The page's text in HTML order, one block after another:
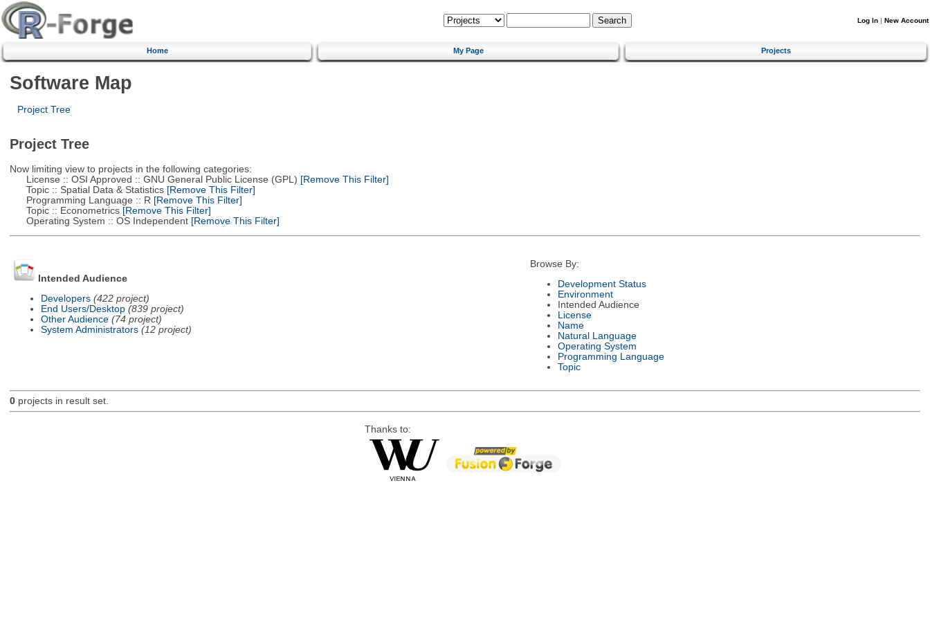
Log In | New Account
Home My Page Projects
Software Map
Project Tree
Project Tree
Now limiting view to projects in the following categories:
License :: OSI Approved :: GNU General Public License (GPL) [Remove This Filter]
Topic :: Spatial Data & Statistics[Remove This Filter]
Programming Language :: R [Remove This Filter]
Topic :: Econometrics[Remove This Filter]
Operating System :: OS Independent[Remove This Filter]
Intended Audience
Developers (422 project)
End Users/Desktop (839 project)
Other Audience (74 project)
System Administrators (12 project)
Browse By:
Development Status
Environment
Intended Audience
License
Name
Natural Language
Operating System
Programming Language
Topic
0projects in result set.
Thanks to: